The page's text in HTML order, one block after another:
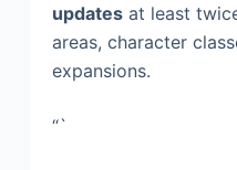
updatesat least
areas, character
expansions.
“`